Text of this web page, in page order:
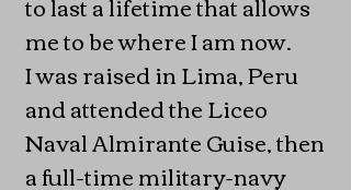
me to be where I am now.
I was raised in Lima, Peru
and attended the Liceo
Naval Almirante Guise, then
a full-time military-navy